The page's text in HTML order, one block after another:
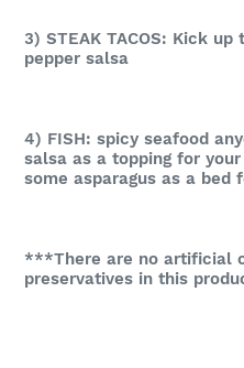
3) STEAK TACOS: Kick
pepper salsa
4) FISH: spicy seafood
salsa as a topping for
some asparagus as a bed
***There are no artificial
preservatives in this